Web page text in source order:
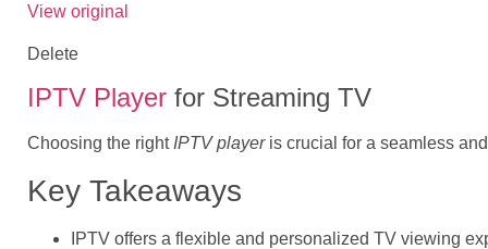
View original
Delete
IPTV Player for Streaming TV
Choosing the right IPTV playeris crucial for a seamless
Key Takeaways
IPTV offers a flexible and personalized TV viewing